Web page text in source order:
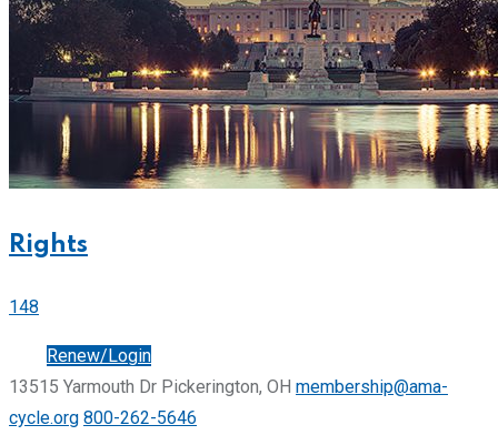
Rights
148
Renew/Login
13515 Yarmouth Dr Pickerington, OH membership@ama-
cycle.org 800-262-5646